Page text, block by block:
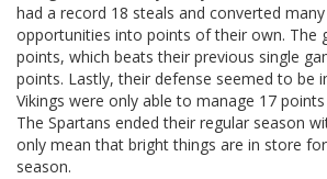
had a record 18 steals and converted
opportunities into points of their own. The
points, which beats their previous single
points. Lastly, their defense seemed to be
Vikings were only able to manage 17
The Spartans ended their regular season
only mean that bright things are in store
season.